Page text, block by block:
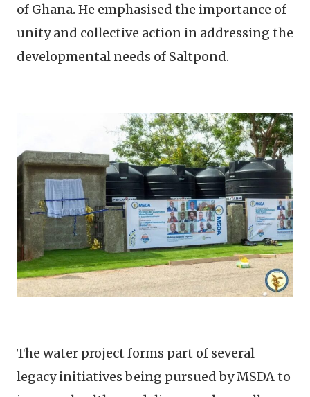
of Ghana. He emphasised the importance of
unity and collective action in addressing the
developmental needs of Saltpond.
The water project forms part of several
legacy initiatives being pursued by MSDA to